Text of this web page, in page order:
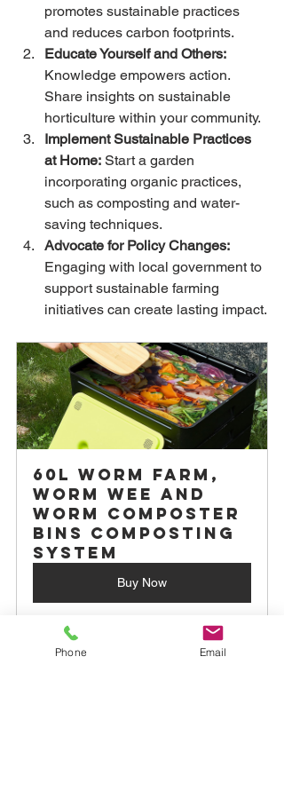
promotes sustainable practices
and reduces carbon footprints.
Educate Yourself and Others:
Knowledge empowers action.
Share insights on sustainable
horticulture within your community.
Implement Sustainable Practices
at Home: Start a garden
incorporating organic practices,
such as composting and water-
saving techniques.
Advocate for Policy Changes:
Engaging with local government to
support sustainable farming
initiatives can create lasting impact.
60L Worm Farm,
Worm Wee and
Worm Composter
Bins Composting
System
Buy Now
By embracing sustainable horticulture
Phone Email